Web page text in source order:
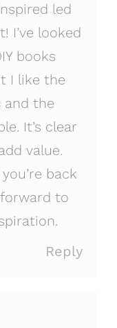
led
I’ve looked
books
I like the
and the
It’s clear
value.
back
forward to
Reply